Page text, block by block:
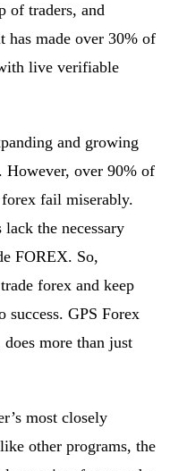
of traders, and
made over 30% of
live verifiable
and growing
However, over 90% of
fail miserably.
the necessary
FOREX. So,
forex and keep
GPS Forex
more than just
most closely
other programs, the